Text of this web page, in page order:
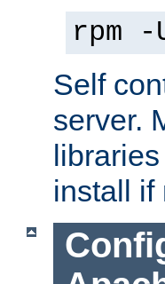
rpm
Self
server.
install if